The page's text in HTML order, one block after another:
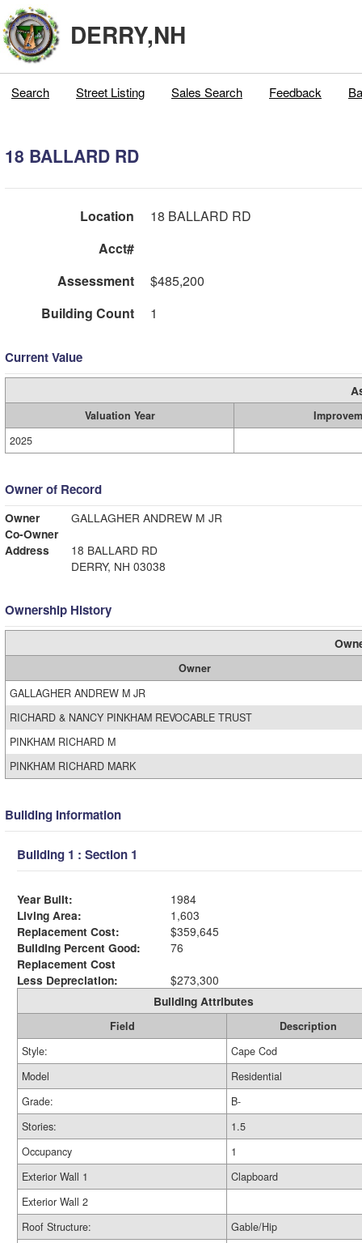
DERRY,NH
Search Street Listing Sales Search Feedback
18 BALLARD RD
Location
18 BALLARD RD
Acct#
Assessment
$485,200
Building Count
1
Current Value
Valuation Year
2025
Owner of Record
Owner
GALLAGHER ANDREW M JR
Co-Owner
Address
18 BALLARD RD
DERRY, NH 03038
Ownership History
Owner
GALLAGHER ANDREW M JR
RICHARD & NANCY PINKHAM REVOCABLE TRUST
PINKHAM RICHARD M
PINKHAM RICHARD MARK
Building Information
Building 1 : Section 1
Year Built:
1984
Living Area:
1,603
Replacement Cost:
$359,645
Building Percent Good:
76
Replacement Cost
Less Depreciation:
$273,300
Building Attributes
Field
Description
Style:
Cape Cod
Model
Residential
Grade:
B-
Stories:
1.5
Occupancy
1
Exterior Wall 1
Clapboard
Exterior Wall 2
Roof Structure:
Gable/Hip